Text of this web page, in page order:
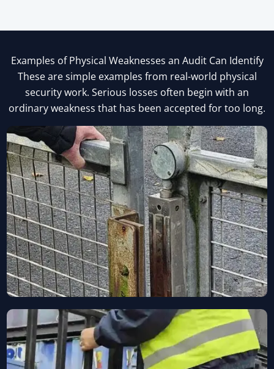
Examples of Physical Weaknesses an Audit Can Identify
These are simple examples from real-world physical
security work. Serious losses often begin with an
ordinary weakness that has been accepted for too long.